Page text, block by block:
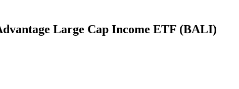
Support
Large Cap Income ETF (BALI)